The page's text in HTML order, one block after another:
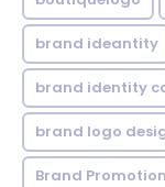
brand ideantity
brand identity
brand logo
Brand Promotion